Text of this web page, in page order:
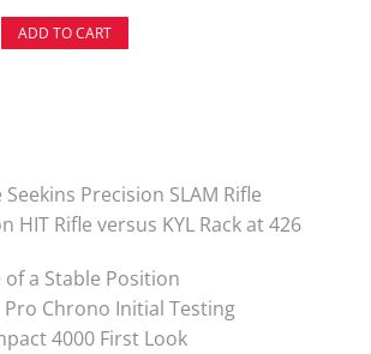
ADD TO CART
Precision SLAM Rifle
HIT Rifle versus KYL Rack at 426
a Stable Position
Pro Chrono Initial Testing
4000 First Look